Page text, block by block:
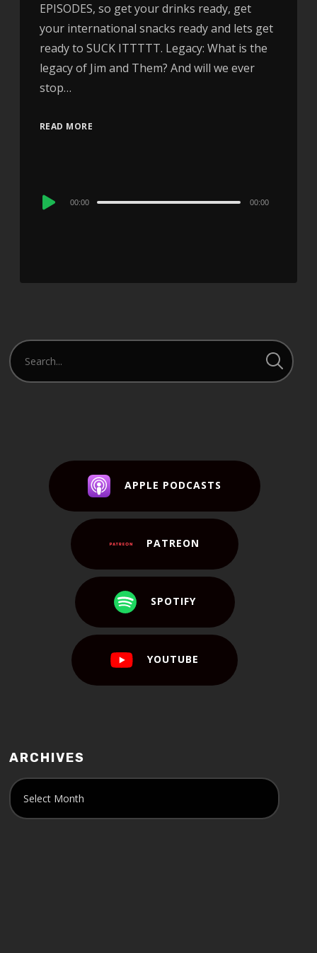
EPISODES, so get your drinks ready, get
your international snacks ready and lets get
ready to SUCK ITTTTT. Legacy: What is the
legacy of Jim and Them? And will we ever
stop…
READ MORE
Audio
00:00 00:00
APPLE PODCASTS
PATREON
SPOTIFY
YOUTUBE
ARCHIVES